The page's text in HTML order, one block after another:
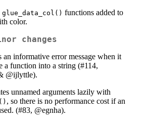
glue_data_col() functions added to
color.
changes
informative error message when it
a function into a string (#114,
@ijlyttle).
unnamed arguments lazily with
, so there is no performance cost if an
(#83, @egnha).